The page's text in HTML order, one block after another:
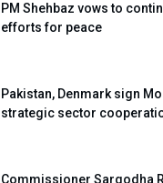
PM Shehbaz vows to
efforts for peace
Pakistan, Denmark sign
strategic sector
Commissioner Sargodha